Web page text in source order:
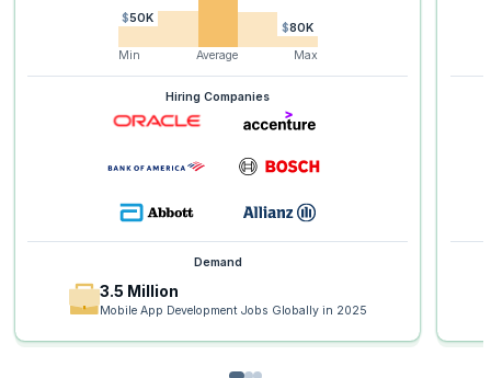
$50K
$80K
Min
Average Max
Hiring Companies
Demand
3.5 Million
Mobile App Development Jobs Globally in 2025